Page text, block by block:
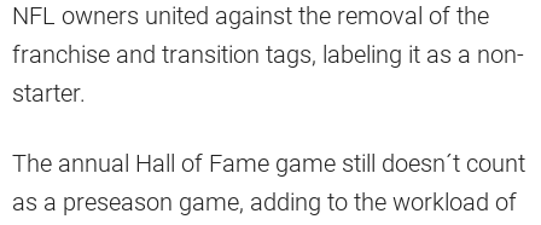
NFL owners united against the removal of the
franchise and transition tags, labeling it as a non-
starter.
The annual Hall of Fame game still doesn´t count
as a preseason game, adding to the workload of